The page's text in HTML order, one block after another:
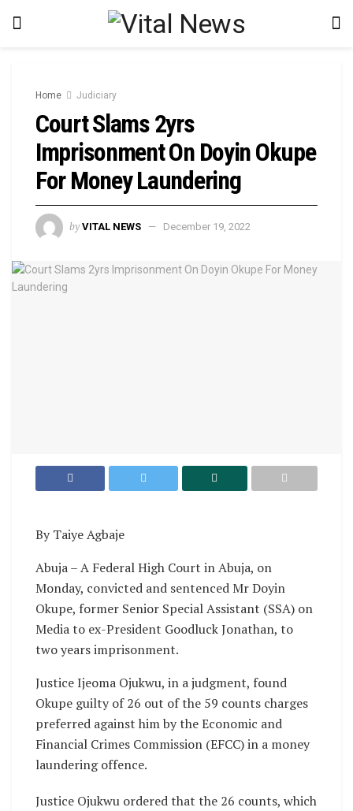
Home Judiciary
Court Slams 2yrs
Imprisonment On Doyin Okupe
For Money Laundering
by VITAL NEWS December 19, 2022
By Taiye Agbaje
Abuja – A Federal High Court in Abuja, on
Monday, convicted and sentenced Mr Doyin
Okupe, former Senior Special Assistant (SSA) on
Media to ex-President Goodluck Jonathan, to
two years imprisonment.
Justice Ijeoma Ojukwu, in a judgment, found
Okupe guilty of 26 out of the 59 counts charges
preferred against him by the Economic and
Financial Crimes Commission (EFCC) in a money
laundering offence.
Justice Ojukwu ordered that the 26 counts, which